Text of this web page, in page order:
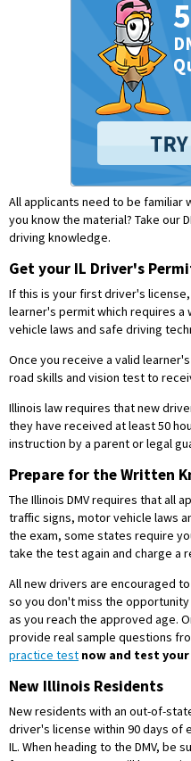
All applicants need to be familiar
you know the material? Take our
driving knowledge.
Get your IL Driver's
If this is your first driver's
learner's permit which requires
vehicle laws and safe driving
Once you receive a valid
road skills and vision test to
Illinois law requires that new
they have received at least 50
instruction by a parent or legal
Prepare for the Written
The Illinois DMV requires that all
traffic signs, motor vehicle laws
the exam, some states require
take the test again and charge a
All new drivers are encouraged
so you don't miss the
as you reach the approved age.
provide real sample questions
practice test now and test
New Illinois Residents
New residents with an out-of-
driver's license within 90 days of
IL. When heading to the DMV, be